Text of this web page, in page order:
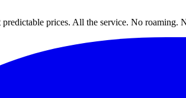
prices. All the service. No roaming.